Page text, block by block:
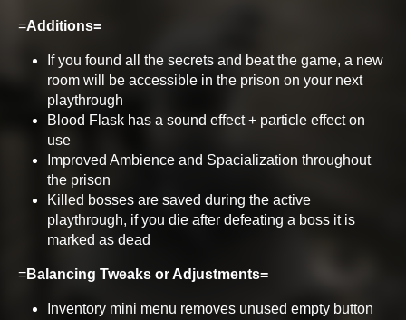
=Additions=
If you found all the secrets and beat the game, a new
room will be accessible in the prison on your next
playthrough
Blood Flask has a sound effect + particle effect on
use
Improved Ambience and Spacialization throughout
the prison
Killed bosses are saved during the active
playthrough, if you die after defeating a boss it is
marked as dead
=Balancing Tweaks or Adjustments=
Inventory mini menu removes unused empty button